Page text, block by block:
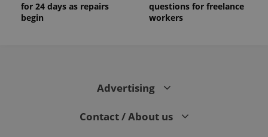
for 24 days as repairs
begin
questions for freelance
workers
Advertising
Contact / About us